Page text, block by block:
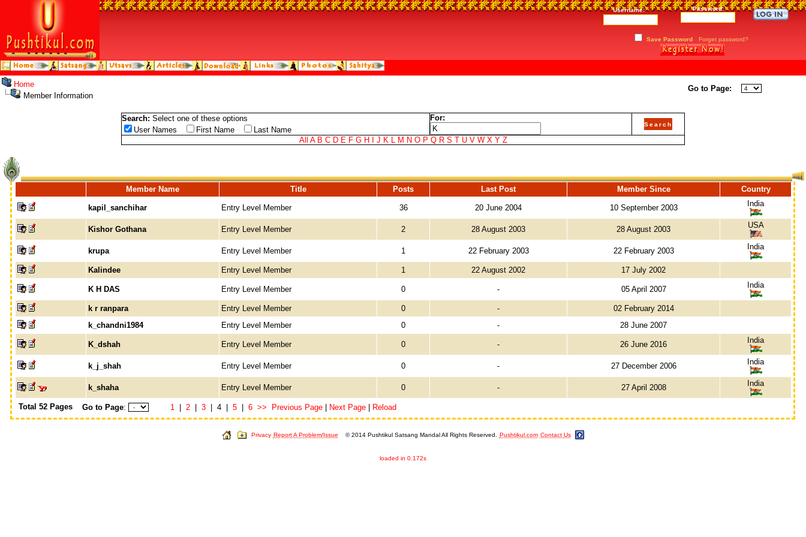
Username: Password:
Save Password Forget password?
Home
Member Information
Go to Page:
Search: Select one of these options
User Names
First Name Last Name
For:
All A B C D E F G H J K L M N O P Q R S T U V W X Y Z
Member Name Title Posts Last Post Member Since Country
kapil_sanchihar Entry Level Member 36 20 June 2004 10 September 2003 India
Kishor Gothana Entry Level Member 2 28 August 2003 28 August 2003 USA
krupa Entry Level Member 1 22 February 2003 22 February 2003 India
Kalindee Entry Level Member 1 22 August 2002 17 July 2002
K H DAS Entry Level Member 0 - 05 April 2007 India
k r ranpara Entry Level Member 0 -
02 February 2014
k_chandni1984
Entry Level Member 0 - 28 June 2007
K_dshah Entry Level Member 0 - 26 June 2016 India
k_j_shah Entry Level Member 0 - 27 December 2006 India
k_shaha Entry Level Member 0 - 27 April 2008 India
Total 52 Pages Go to Page: 1 2 3 | 4 | 5 6 >> Previous Page Next Page Reload
Privacy Report A Problem/Issue © 2014 Pushtikul Satsang Mandal All Rights Reserved. Pushtikul.com Contact Us
loaded in 0.172s